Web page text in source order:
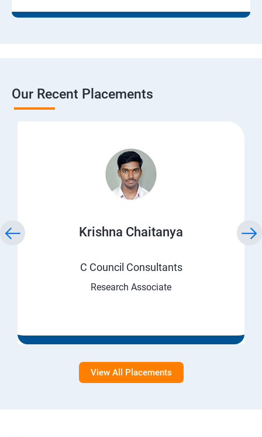
Our Recent Placements
Krishna Chaitanya
C Council Consultants
Research Associate
View All Placements